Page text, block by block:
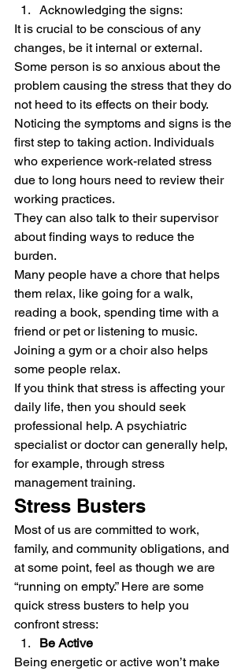
Acknowledging the signs:
It is crucial to be conscious of any
changes, be it internal or external.
Some person is so anxious about the
problem causing the stress that they do
not heed to its effects on their body.
Noticing the symptoms and signs is the
first step to taking action. Individuals
who experience work-related stress
due to long hours need to review their
working practices.
They can also talk to their supervisor
about finding ways to reduce the
burden.
Many people have a chore that helps
them relax, like going for a walk,
reading a book, spending time with a
friend or pet or listening to music.
Joining a gym or a choir also helps
some people relax.
If you think that stress is affecting your
daily life, then you should seek
professional help. A psychiatric
specialist or doctor can generally help,
for example, through stress
management training.
Stress Busters
Most of us are committed to work,
family, and community obligations, and
at some point, feel as though we are
“running on empty.” Here are some
quick stress busters to help you
confront stress:
Be Active
Being energetic or active won’t make